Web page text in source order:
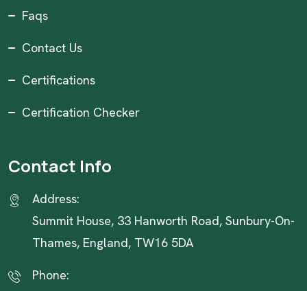
Faqs
Contact Us
Certifications
Certification Checker
Contact Info
Address:
Summit House, 33 Hanworth Road, Sunbury-On-
Thames, England, TW16 5DA
Phone: